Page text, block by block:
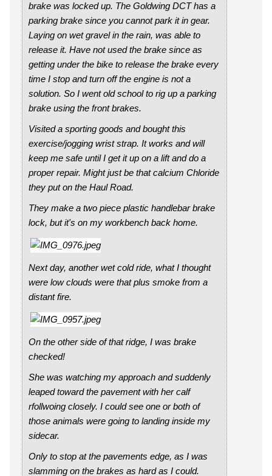
brake was locked up. The Goldwing DCT has a
parking brake since you cannot park it in gear.
Laying on wet gravel in the rain, was able to
release it. Have not used the brake since as
getting under the bike to release the brake every
time I stop and turn off the engine is not a
solution. So I went old school to rig up a parking
brake using the front brakes.
Visited a sporting goods and bought this
exercise/jogging wrist strap. It works and will
keep me safe until I get it up on a lift and do a
proper repair. Might just be that calcium Chloride
they put on the Haul Road.
They make a two piece plastic handlebar brake
lock, but it's on my workbench back home.
Next day, another wet cold ride, what I thought
were low clouds were that plus smoke from a
distant fire.
On the other side of that ridge, I was brake
checked!
She was watching my approach and suddenly
leaped toward the pavement with her calf
rfollwoing closely. I could see one or both of
those animals were going to landing inside my
sidecar.
Only to stop at the pavements edge, as I was
slamming on the brakes as hard as I could.